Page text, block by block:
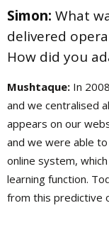
Simon: What
delivered
How did you
Mushtaque: In
and we centralised
appears on our
and we were able
online system,
learning function.
from this predictive